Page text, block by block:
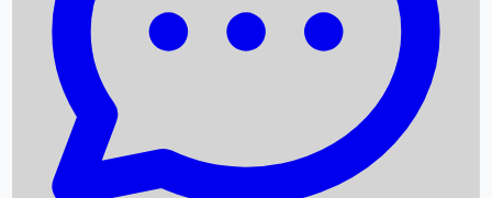
Recent OTT Movies